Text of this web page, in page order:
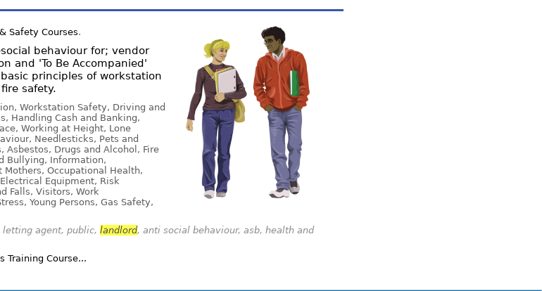
Safety Courses.
behaviour for; vendor
and 'To Be Accompanied'
principles of workstation
safety.
Workstation Safety, Driving and
Handling Cash and Banking,
Working at Height, Lone
Needlesticks, Pets and
Drugs and Alcohol, Fire
Bullying, Information,
Mothers, Occupational Health,
Equipment, Risk
Falls, Visitors, Work
Young Persons, Gas Safety,
letting agent, public, landlord, anti social behaviour, asb, health and
Training Course...